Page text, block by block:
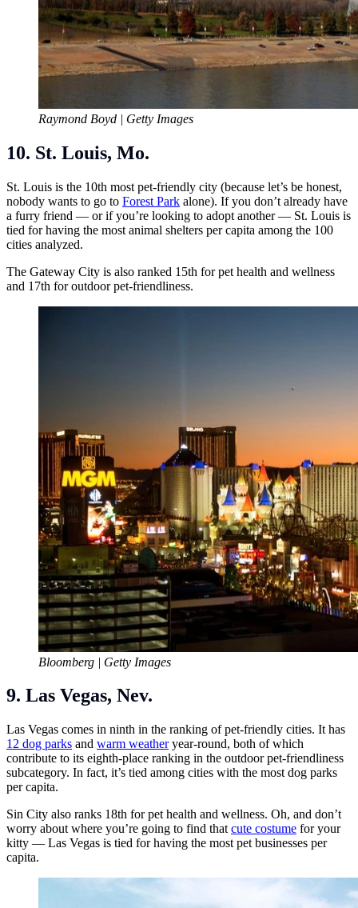
Raymond Boyd | Getty Images
10. St. Louis, Mo.
St. Louis is the 10th most pet-friendly city (because let’s be honest,
nobody wants to go to Forest Park alone). If you don’t already have
a furry friend — or if you’re looking to adopt another — St. Louis is
tied for having the most animal shelters per capita among the 100
cities analyzed.
The Gateway City is also ranked 15th for pet health and wellness
and 17th for outdoor pet-friendliness.
Bloomberg | Getty Images
9. Las Vegas, Nev.
Las Vegas comes in ninth in the ranking of pet-friendly cities. It has
12 dog parks and warm weatheryear-round, both of which
contribute to its eighth-place ranking in the outdoor pet-friendliness
subcategory. In fact, it’s tied among cities with the most dog parks
per capita.
Sin City also ranks 18th for pet health and wellness. Oh, and don’t
worry about where you’re going to find that cute costume for your
kitty — Las Vegas is tied for having the most pet businesses per
capita.